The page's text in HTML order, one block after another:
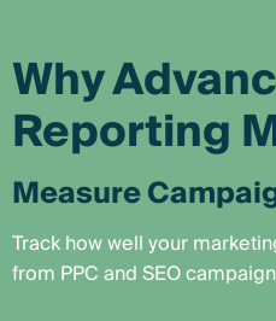
Why
Reporting
Measure
Track how well your
from PPC and SEO